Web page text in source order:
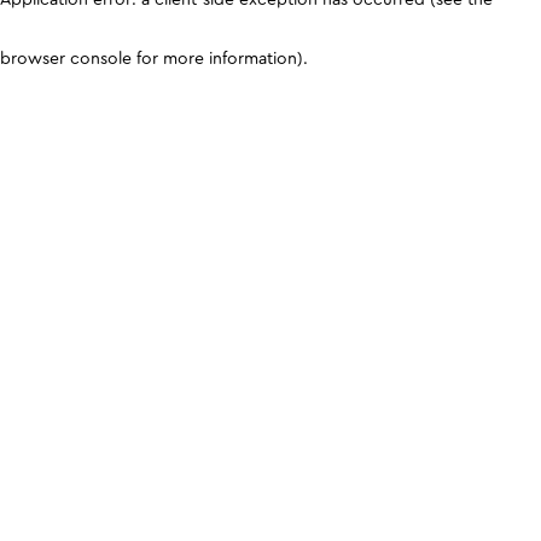
browser console for more information).